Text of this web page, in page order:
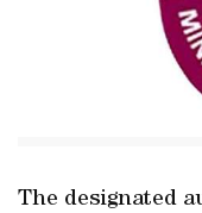
The designated